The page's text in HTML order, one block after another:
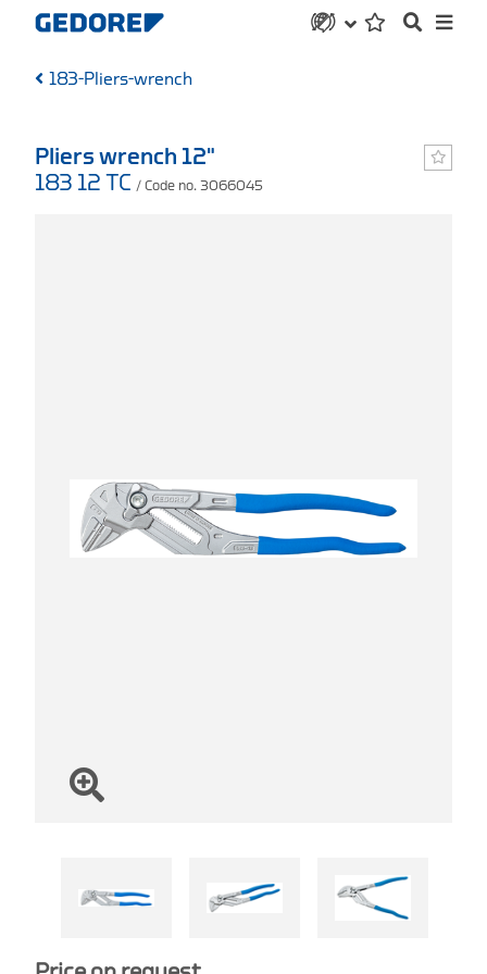
183-Pliers-wrench
Pliers wrench 12"
183 12 TC / Code no. 3066045